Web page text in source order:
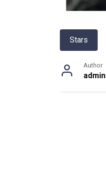
Stars
Author
admin